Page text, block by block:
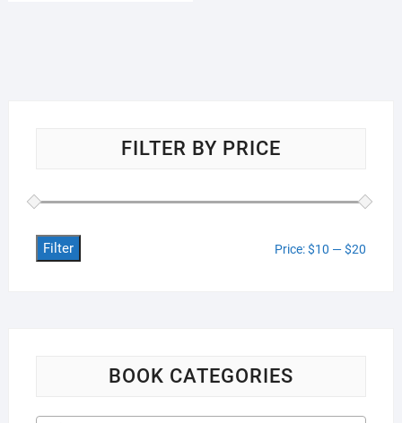
FILTER BY PRICE
Filter Price:$10 —$20
BOOK CATEGORIES